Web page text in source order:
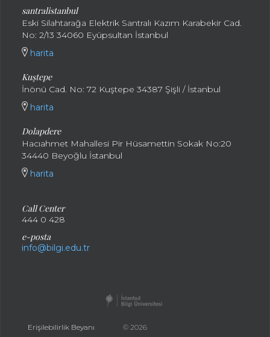
santralistanbul
Eski Silahtarağa Elektrik Santralı Kazım Karabekir Cad.
No: 2/13 34060 Eyüpsultan İstanbul
harita
Kuştepe
İnönü Cad. No: 72 Kuştepe 34387 Şişli / İstanbul
harita
Dolapdere
Hacıahmet Mahallesi Pir Hüsamettin Sokak No:20
34440 Beyoğlu İstanbul
harita
Call Center
444 0 428
e-posta
info@bilgi.edu.tr
Erişilebilirlik Beyanı © 2026